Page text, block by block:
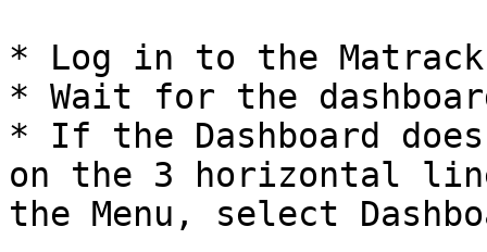
* Log in to the
* Wait for the
* If the Dashboard
on the 3 horizontal
the Menu, select